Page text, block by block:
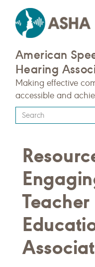
American
Hearing
Making effective
accessible and
Type
your
query
here